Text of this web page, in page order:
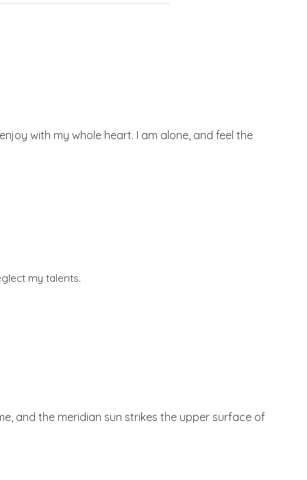
with my whole heart. I am alone, and feel the
my talents.
and the meridian sun strikes the upper surface of